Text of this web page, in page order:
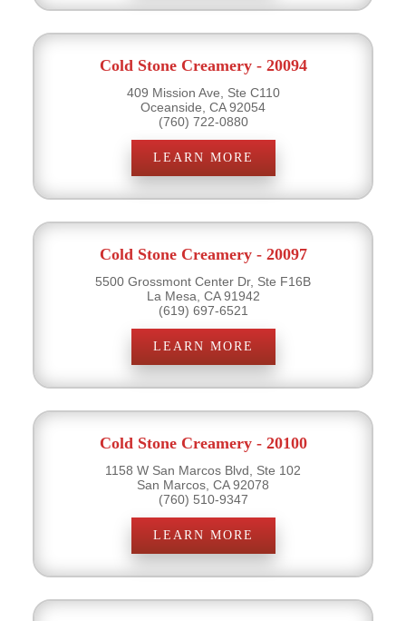
Cold Stone Creamery - 20094
409 Mission Ave, Ste C110
Oceanside, CA 92054
(760) 722-0880
LEARN MORE
Cold Stone Creamery - 20097
5500 Grossmont Center Dr, Ste F16B
La Mesa, CA 91942
(619) 697-6521
LEARN MORE
Cold Stone Creamery - 20100
1158 W San Marcos Blvd, Ste 102
San Marcos, CA 92078
(760) 510-9347
LEARN MORE